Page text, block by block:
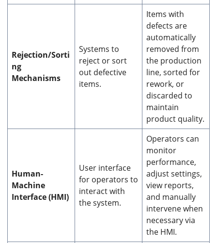
Rejection/Sorti
ng
Mechanisms
Systems to
reject or sort
out defective
items.
Items with
defects are
automatically
removed from
the production
line, sorted for
rework, or
discarded to
maintain
product quality.
Human-
Machine
Interface (HMI)
User interface
for operators to
interact with
the system.
Operators can
monitor
performance,
adjust settings,
view reports,
and manually
intervene when
necessary via
the HMI.